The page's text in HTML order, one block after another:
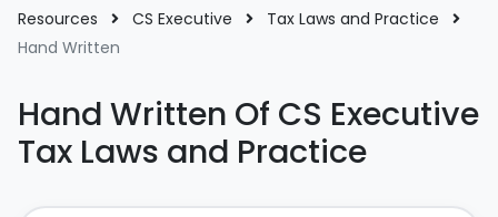
Resources CS Executive
Tax Laws and Practice
Hand Written
Hand Written Of CS Executive
Tax Laws and Practice